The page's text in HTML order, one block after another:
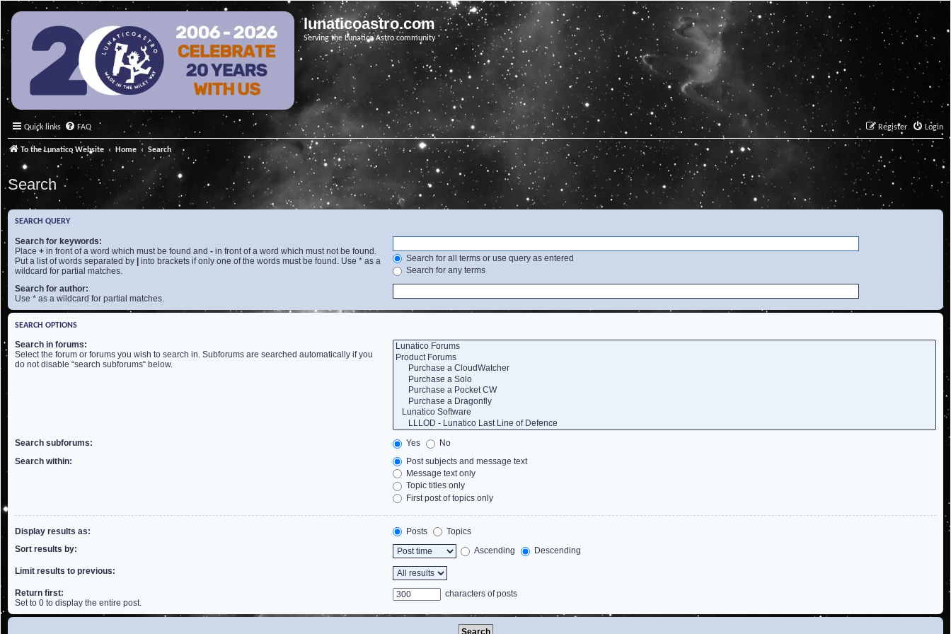
lunaticoastro.com
Serving the Lunatico Astro community
Quick links FAQ Login
Register
To the Lunatico Website Home Search
Search
SEARCH QUERY
Search for keywords:
Place + in front of a word which must be found and - in front of a word which must not be found.
Put a list of words separated by
into brackets if only one of the words must be found. Use * as a
wildcard for partial matches.
Search for all terms or use query as entered
Search for any terms
Search for author:
Use * as a wildcard for partial matches.
SEARCH OPTIONS
Search in forums:
Select the forum or forums you wish to search in. Subforums are searched automatically if you
do not disable “search subforums“ below.
Search subforums: Yes
No
Search within:
Post subjects and message text
Message text only
Topic titles only
First post of topics only
Display results as: Posts
Topics
Sort results by:
Ascending Descending
Limit results to previous:
Return first:
Set to 0 to display the entire post.
characters of posts